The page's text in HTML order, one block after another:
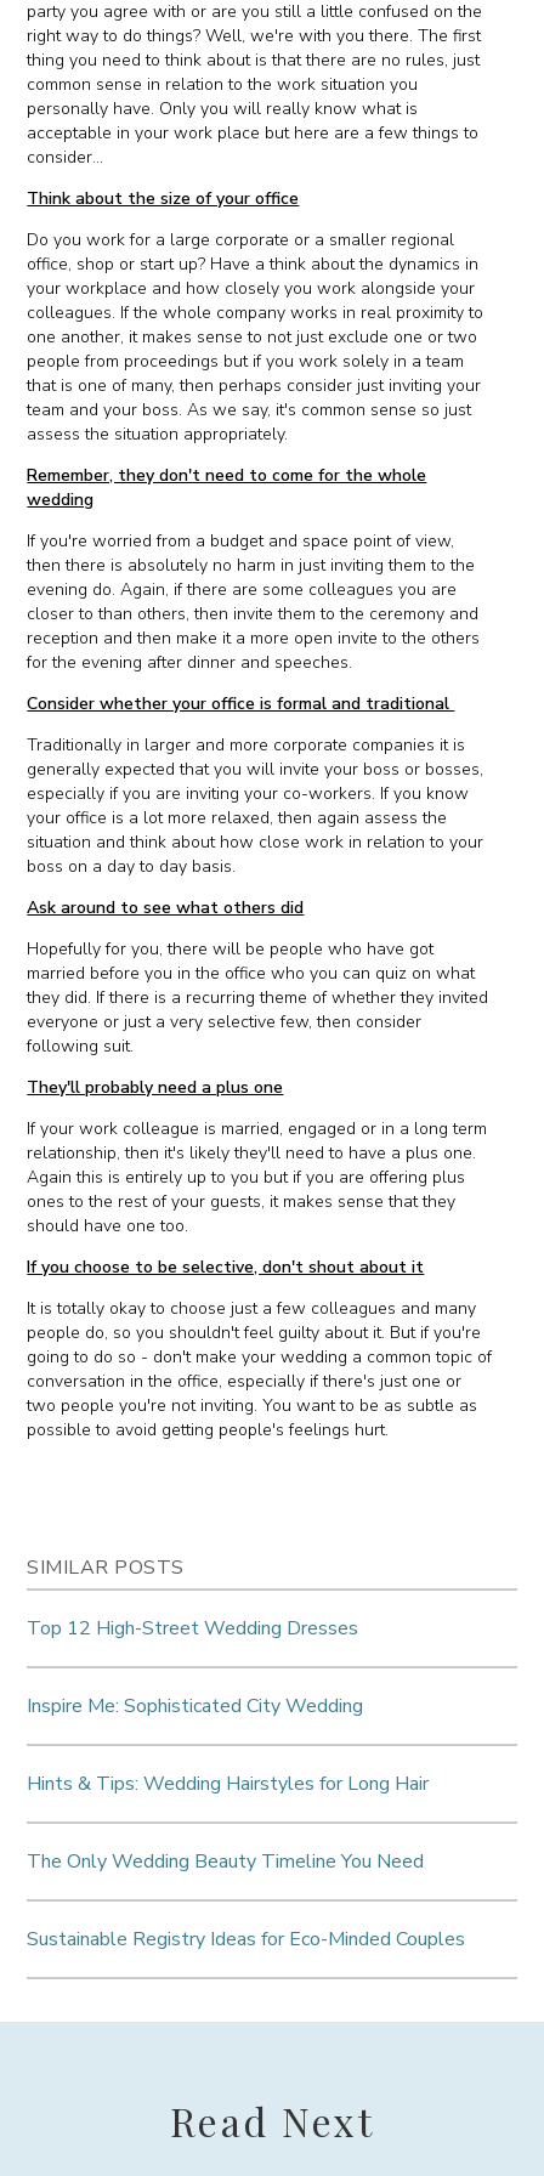
party you agree with or are you still a little confused on the
right way to do things? Well, we're with you there. The first
thing you need to think about is that there are no rules, just
common sense in relation to the work situation you
personally have. Only you will really know what is
acceptable in your work place but here are a few things to
consider...
Think about the size of your office
Do you work for a large corporate or a smaller regional
office, shop or start up? Have a think about the dynamics in
your workplace and how closely you work alongside your
colleagues. If the whole company works in real proximity to
one another, it makes sense to not just exclude one or two
people from proceedings but if you work solely in a team
that is one of many, then perhaps consider just inviting your
team and your boss. As we say, it's common sense so just
assess the situation appropriately.
Remember, they don't need to come for the whole
wedding
If you're worried from a budget and space point of view,
then there is absolutely no harm in just inviting them to the
evening do. Again, if there are some colleagues you are
closer to than others, then invite them to the ceremony and
reception and then make it a more open invite to the others
for the evening after dinner and speeches.
Consider whether your office is formal and traditional
Traditionally in larger and more corporate companies it is
generally expected that you will invite your boss or bosses,
especially if you are inviting your co-workers. If you know
your office is a lot more relaxed, then again assess the
situation and think about how close work in relation to your
boss on a day to day basis.
Ask around to see what others did
Hopefully for you, there will be people who have got
married before you in the office who you can quiz on what
they did. If there is a recurring theme of whether they invited
everyone or just a very selective few, then consider
following suit.
They'll probably need a plus one
If your work colleague is married, engaged or in a long term
relationship, then it's likely they'll need to have a plus one.
Again this is entirely up to you but if you are offering plus
ones to the rest of your guests, it makes sense that they
should have one too.
If you choose to be selective, don't shout about it
It is totally okay to choose just a few colleagues and many
people do, so you shouldn't feel guilty about it. But if you're
going to do so - don't make your wedding a common topic of
conversation in the office, especially if there's just one or
two people you're not inviting. You want to be as subtle as
possible to avoid getting people's feelings hurt.
SIMILAR POSTS
Top 12 High-Street Wedding Dresses
Inspire Me: Sophisticated City Wedding
Hints & Tips: Wedding Hairstyles for Long Hair
The Only Wedding Beauty Timeline You Need
Sustainable Registry Ideas for Eco-Minded Couples
Read Next